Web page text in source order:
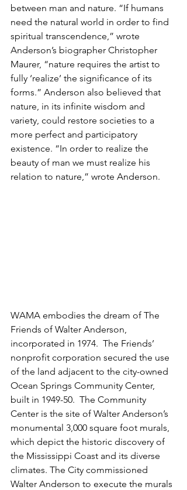
between man and nature. “If humans
need the natural world in order to find
spiritual transcendence,” wrote
Anderson’s biographer Christopher
Maurer, “nature requires the artist to
fully ‘realize’ the significance of its
forms.” Anderson also believed that
nature, in its infinite wisdom and
variety, could restore societies to a
more perfect and participatory
existence. “In order to realize the
beauty of man we must realize his
relation to nature,” wrote Anderson.
WAMA embodies the dream of The
Friends of Walter Anderson,
incorporated in 1974.  The Friends’
nonprofit corporation secured the use
of the land adjacent to the city-owned
Ocean Springs Community Center,
built in 1949-50.  The Community
Center is the site of Walter Anderson’s
monumental 3,000 square foot murals,
which depict the historic discovery of
the Mississippi Coast and its diverse
climates. The City commissioned
Walter Anderson to execute the murals